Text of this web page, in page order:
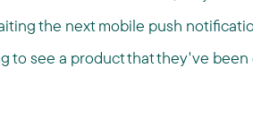
the next mobile push
to see a product that they've